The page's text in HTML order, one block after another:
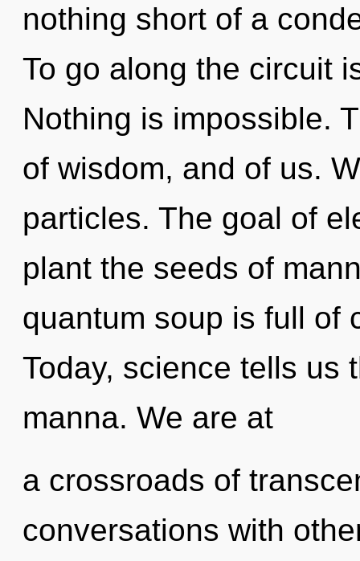
nothing short of a
To go along the circuit
Nothing is impossible.
of wisdom, and of us.
particles. The goal of
plant the seeds of
quantum soup is full of
Today, science tells us
manna. We are at
a crossroads of
conversations with